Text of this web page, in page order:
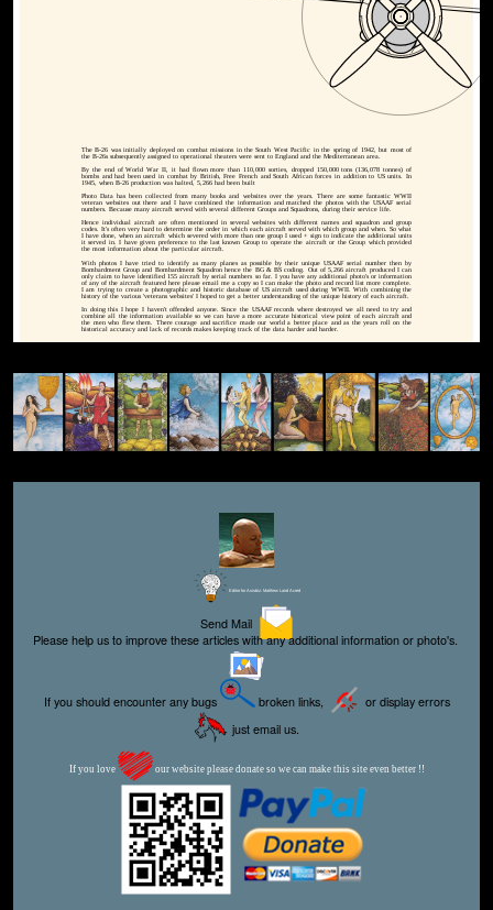
The B-26 was initially deployed on combat missions in the South West Pacific in the spring of 1942, but most of
the B-26s subsequently assigned to operational theaters were sent to England and the Mediterranean area.
By the end of World War II, it had flown more than 110,000 sorties, dropped 150,000 tons (136,078 tonnes) of
bombs and had been used in combat by British, Free French and South African forces in addition to US units. In
1945, when B-26 production was halted, 5,266 had been built
Photo Data has been collected from many books and websites over the years. There are some fantastic WWII
veteran websites out there and I have combined the information and matched the photos with the USAAF serial
numbers. Because many aircraft served with several different Groups and Squadrons, during their service life.
Hence individual aircraft are often mentioned in several websites with different names and squadron and group
codes. It's often very hard to determine the order in which each aircraft served with which group and when. So what
I have done, when an aircraft which severed with more than one group I used + sign to indicate the additional units
it served in. I have given preference to the last known Group to operate the aircraft or the Group which provided
the most information about the particular aircraft.
With photos I have tried to identify as many planes as possible by their unique USAAF serial number then by
Bombardment Group and Bombardment Squadron hence the BG & BS coding. Out of 5,266 aircraft produced I can
only claim to have identified 155 aircraft by serial numbers so far. I you have any additional photo's or information
of any of the aircraft featured here please email me a copy so I can make the photo and record list more complete.
I am trying to create a photographic and historic database of US aircraft used during WWII. With combining the
history of the various 'veterans websites' I hoped to get a better understanding of the unique history of each aircraft.
In doing this I hope I haven't offended anyone. Since the USAAF records where destroyed we all need to try and
combine all the information available so we can have a more accurate historical view point of each aircraft and
the men who flew them. There courage and sacrifice made our world a better place and as the years roll on the
historical accuracy and lack of records makes keeping track of the data harder and harder.
Editor for Asisbiz: Matthew Laird Acred
Send Mail
Please help us to improve these articles with any additional information or photo's.
If you should encounter any bugs broken links,
or display errors
just email us.
If you love our website please donate so we can make this site even better !!